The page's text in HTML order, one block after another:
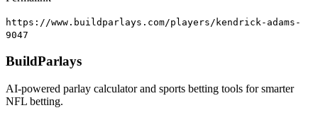
https://www.buildparlays.com/players/kendrick-adams-
9047
BuildParlays
AI-powered parlay calculator and sports betting tools for smarter
NFL betting.